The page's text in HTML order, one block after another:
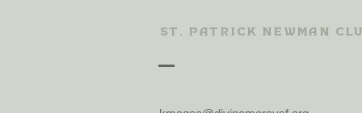
St. Patrick Newman